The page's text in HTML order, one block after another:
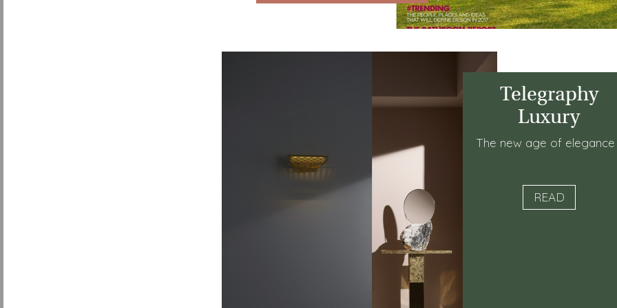
Telegraphy
Luxury
The new age of
READ